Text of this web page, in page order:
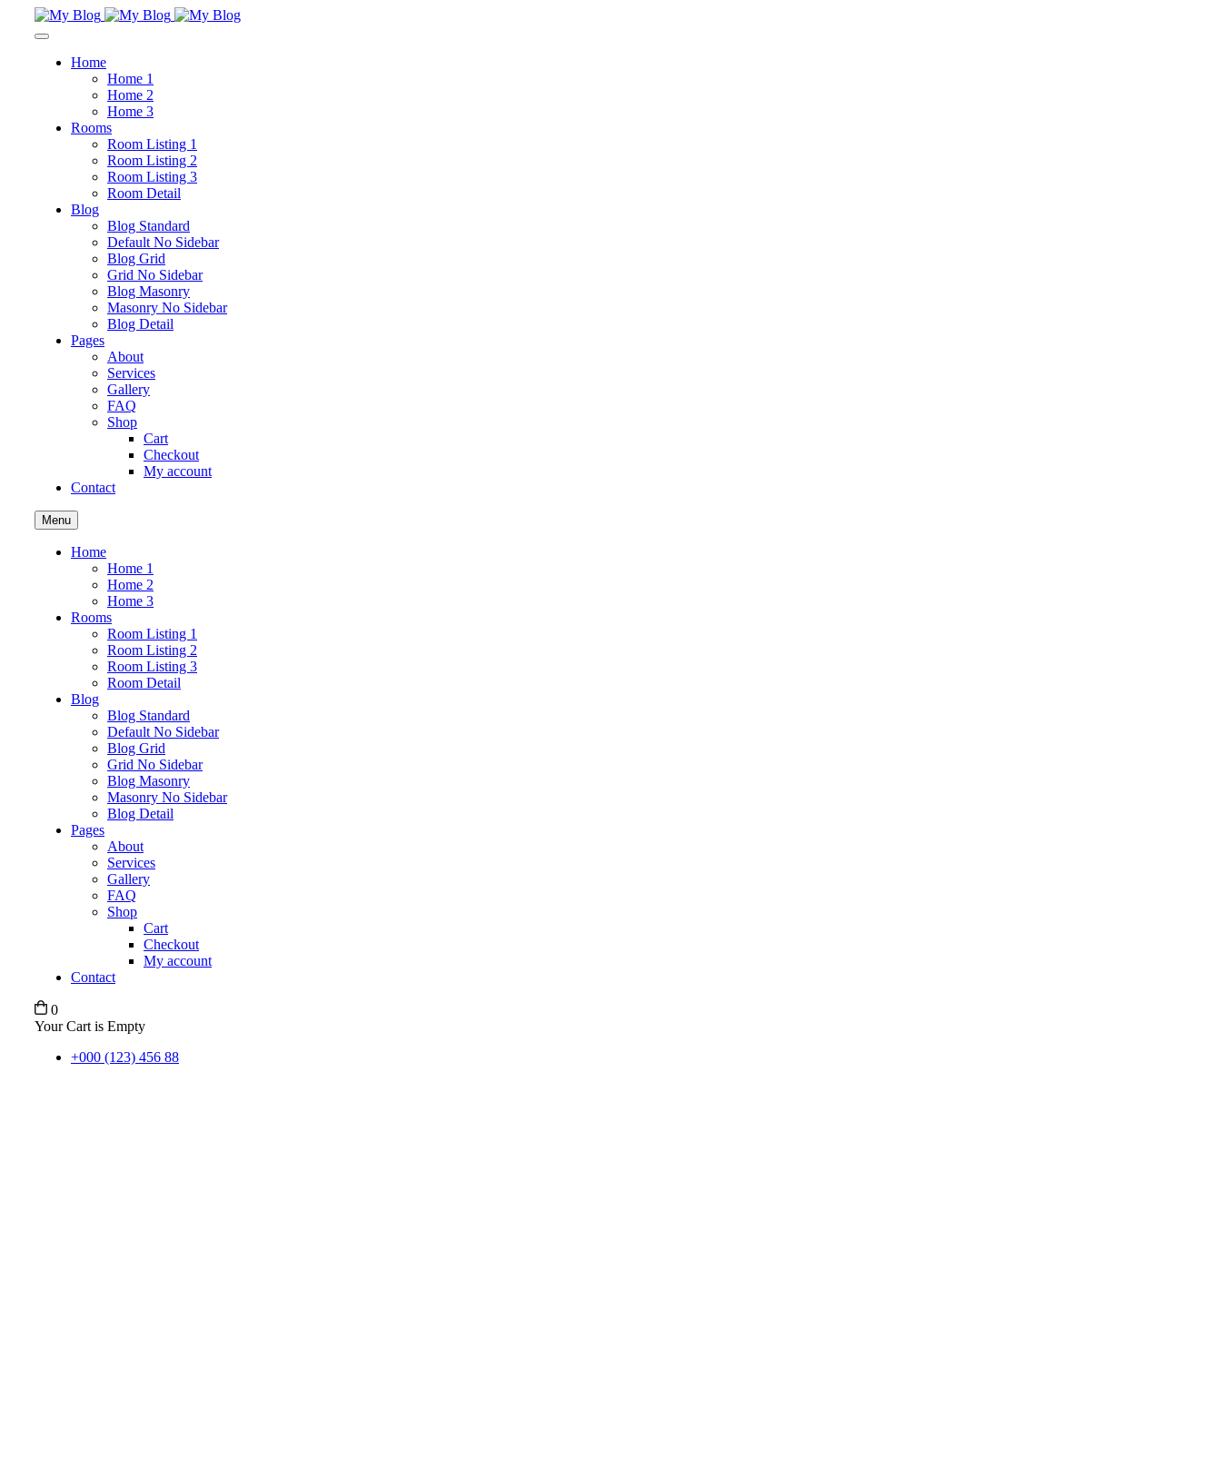
Home
Home 1
Home 2
Home 3
Rooms
Room Listing 1
Room Listing 2
Room Listing 3
Room Detail
Blog
Blog Standard
Default No Sidebar
Blog Grid
Grid No Sidebar
Blog Masonry
Masonry No Sidebar
Blog Detail
Pages
About
Services
Gallery
FAQ
Shop
Cart
Checkout
My account
Contact
Menu
Home
Home 1
Home 2
Home 3
Rooms
Room Listing 1
Room Listing 2
Room Listing 3
Room Detail
Blog
Blog Standard
Default No Sidebar
Blog Grid
Grid No Sidebar
Blog Masonry
Masonry No Sidebar
Blog Detail
Pages
About
Services
Gallery
FAQ
Shop
Cart
Checkout
My account
Contact
0
Your Cart is Empty
+000 (123) 456 88